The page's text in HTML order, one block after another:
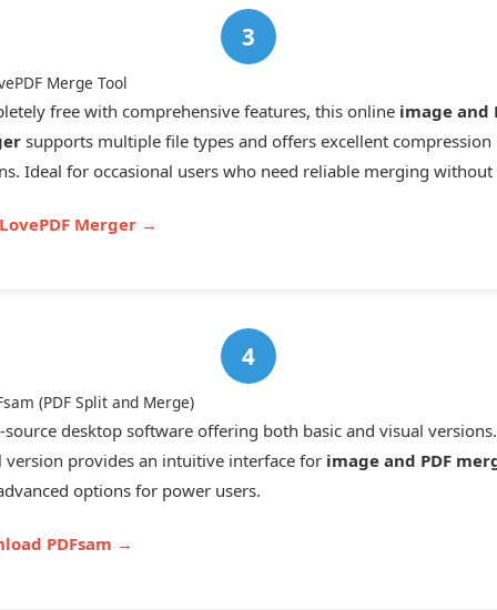
Merge Tool
free with comprehensive features, this online image and
supports multiple file types and offers excellent compression
Ideal for occasional users who need reliable merging without
Merger →
(PDF Split and Merge)
source desktop software offering both basic and visual
version provides an intuitive interface for image and PDF
options for power users.
PDFsam →